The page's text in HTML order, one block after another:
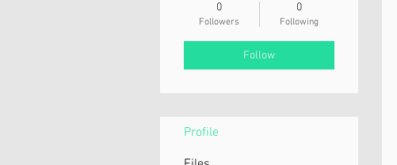
0
Followers
0
Following
Follow
Profile